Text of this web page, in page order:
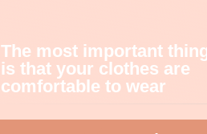
The most important
is that your clothes are
comfortable to wear